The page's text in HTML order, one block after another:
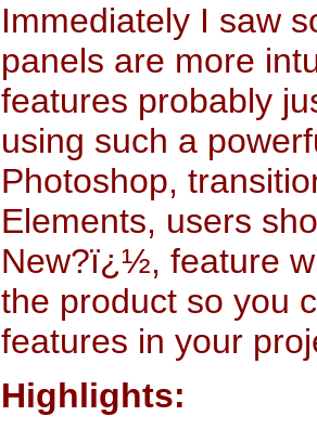
Immediately I saw
panels are more
features probably
using such a
Photoshop,
Elements, users
New?ï¿½, feature
the product so you
features in your
Highlights: